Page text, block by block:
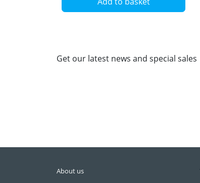
Get our latest news and special sales
About us